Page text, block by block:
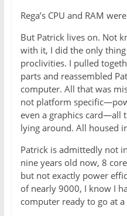
Rega’s CPU and RAM
But Patrick lives on. Not
with it, I did the only
proclivities. I pulled
parts and reassembled
computer. All that was
not platform
even a graphics card—all
lying around. All housed
Patrick is admittedly not
nine years old now, 8
but not exactly power
of nearly 9000, I know I
computer ready to go at a